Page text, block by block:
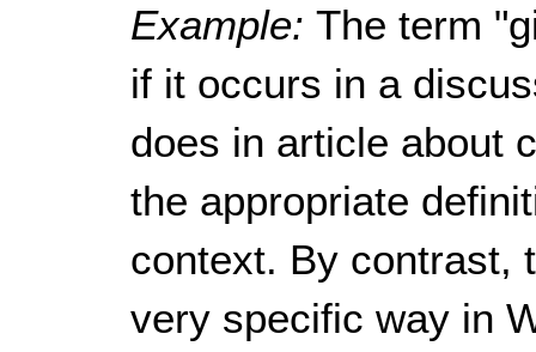
Example:The term
if it occurs in a
does in article about
the appropriate
context. By contrast,
very specific way in